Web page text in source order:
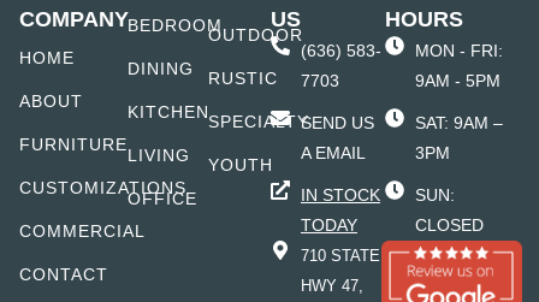
COMPANY
HOME
ABOUT
FURNITURE
CUSTOMIZATIONS
COMMERCIAL
CONTACT
BEDROOM
DINING
KITCHEN
LIVING
OFFICE
OUTDOOR
RUSTIC
SPECIALTY
YOUTH
US
(636) 583-
7703
SEND US
A EMAIL
IN STOCK
TODAY
710 STATE
HWY 47,
HOURS
MON - FRI:
9AM - 5PM
SAT: 9AM –
3PM
SUN:
CLOSED